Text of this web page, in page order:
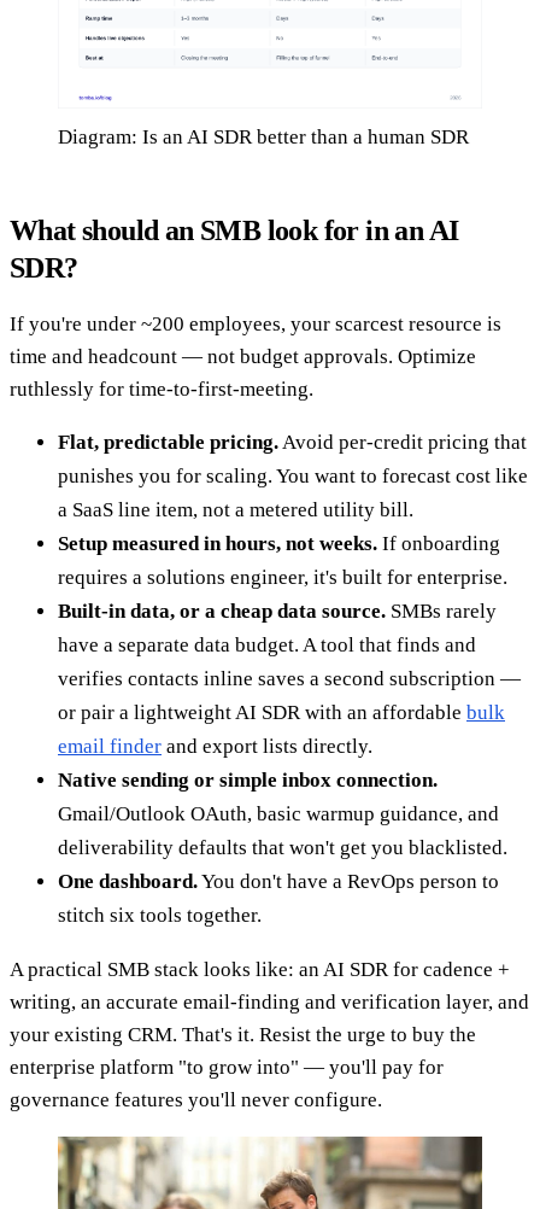
Diagram: Is an AI SDR better than a human SDR
What should an SMB look for in an AI
SDR?
If you're under ~200 employees, your scarcest resource is
time and headcount — not budget approvals. Optimize
ruthlessly for time-to-first-meeting.
Flat, predictable pricing.Avoid per-credit pricing that
punishes you for scaling. You want to forecast cost like
a SaaS line item, not a metered utility bill.
Setup measured in hours, not weeks. If onboarding
requires a solutions engineer, it's built for enterprise.
Built-in data, or a cheap data source. SMBs rarely
have a separate data budget. A tool that finds and
verifies contacts inline saves a second subscription —
or pair a lightweight AI SDR with an affordable bulk
email finder and export lists directly.
Native sending or simple inbox connection.
Gmail/Outlook OAuth, basic warmup guidance, and
deliverability defaults that won't get you blacklisted.
One dashboard.You don't have a RevOps person to
stitch six tools together.
A practical SMB stack looks like: an AI SDR for cadence +
writing, an accurate email-finding and verification layer, and
your existing CRM. That's it. Resist the urge to buy the
enterprise platform "to grow into" — you'll pay for
governance features you'll never configure.